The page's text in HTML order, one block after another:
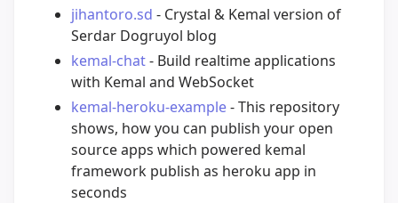
jihantoro.sd - Crystal & Kemal version of
Serdar Dogruyol blog
kemal-chat- Build realtime applications
with Kemal and WebSocket
kemal-heroku-example- This repository
shows, how you can publish your open
source apps which powered kemal
framework publish as heroku app in
seconds